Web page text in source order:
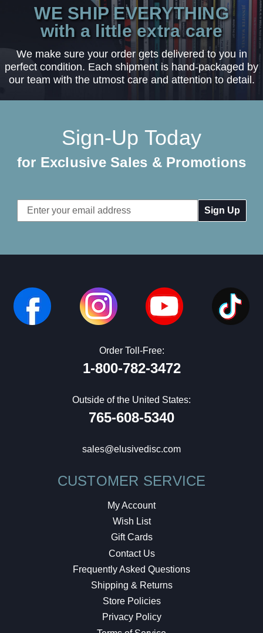
WE SHIP EVERYTHING
with a little extra care
We make sure your order gets delivered to you in
perfect condition. Each shipment is hand-packaged by
our team with the utmost care and attention to detail.
Sign-Up Today
for Exclusive Sales & Promotions
Email
Address
Order Toll-Free:
1-800-782-3472
Outside of the United States:
765-608-5340
sales@elusivedisc.com
CUSTOMER SERVICE
My Account
Wish List
Gift Cards
Contact Us
Frequently Asked Questions
Shipping & Returns
Store Policies
Privacy Policy